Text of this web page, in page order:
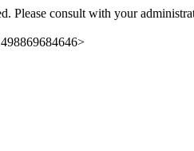
Please consult with your